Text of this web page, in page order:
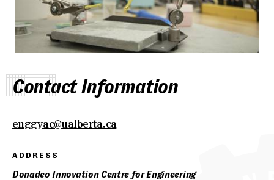
Contact Information
enggyac@ualberta.ca
ADDRESS
Donadeo Innovation Centre for Engineering